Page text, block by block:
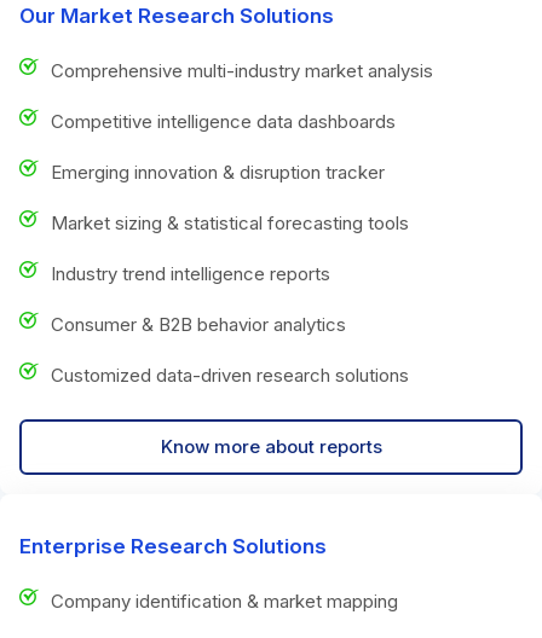
Our Market Research Solutions
Comprehensive multi-industry market analysis
Competitive intelligence data dashboards
Emerging innovation & disruption tracker
Market sizing & statistical forecasting tools
Industry trend intelligence reports
Consumer & B2B behavior analytics
Customized data-driven research solutions
Know more about reports
Enterprise Research Solutions
Company identification & market mapping